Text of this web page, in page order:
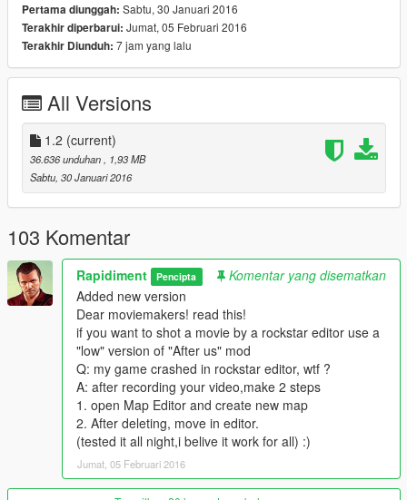
=Choose Load map, and choose XML
=Enter "au"
=Go to the place that map showing up
Pertama diunggah: Sabtu, 30 Januari 2016
Terakhir diperbarui: Jumat, 05 Februari 2016
Terakhir Diunduh: 7 jam yang lalu
All Versions
1.2 (current)
36.636 unduhan
, 1,93 MB
Sabtu, 30 Januari 2016
103 Komentar
Rapidiment Pencipta
Komentar yang disematkan
Added new version
Dear moviemakers! read this!
if you want to shot a movie by a rockstar editor use a
"low" version of "After us" mod
Q: my game crashed in rockstar editor, wtf ?
A: after recording your video,make 2 steps
1. open Map Editor and create new map
2. After deleting, move in editor.
(tested it all night,i belive it work for all) :)
Jumat, 05 Februari 2016